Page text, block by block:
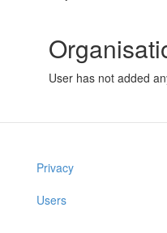
User has not added
Privacy
Users